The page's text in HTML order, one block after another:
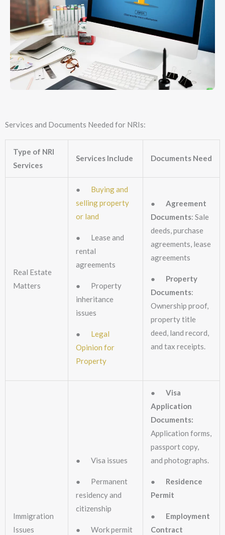
Services and Documents Needed for NRIs:
Type of NRI
Services
Services Include Documents Need
Real Estate
Matters
● Buying and
selling property
or land
● Lease and
rental
agreements
● Property
inheritance
issues
● Legal
Opinion for
Property
● Agreement
Documents: Sale
deeds, purchase
agreements, lease
agreements
● Property
Documents:
Ownership proof,
property title
deed, land record,
and tax receipts.
Immigration
Issues
● Visa issues
● Permanent
residency and
citizenship
● Work permit
● Visa
Application
Documents:
Application forms,
passport copy,
and photographs.
● Residence
Permit
● Employment
Contract